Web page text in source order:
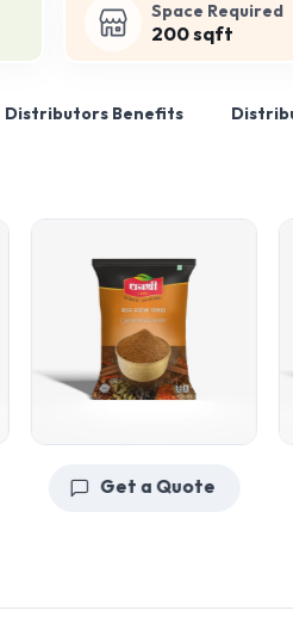
Space Required
200 sqft
Distributors Benefits
Get a Quote